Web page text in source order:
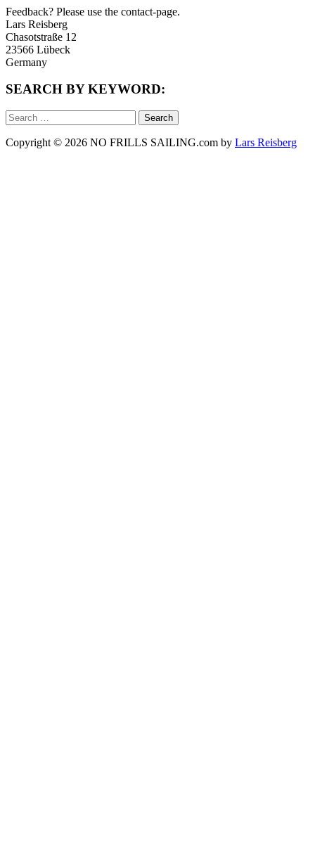
Feedback? Please use the contact-page.
Lars Reisberg
Chasotstraße 12
23566 Lübeck
Germany
SEARCH BY KEYWORD:
Search
for:
Copyright © 2026 NO FRILLS SAILING.com by Lars Reisberg